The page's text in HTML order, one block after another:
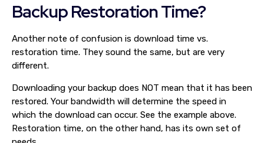
Backup Restoration Time?
Another note of confusion is download time vs.
restoration time. They sound the same, but are very
different.
Downloading your backup does NOT mean that it has been
restored. Your bandwidth will determine the speed in
which the download can occur. See the example above.
Restoration time, on the other hand, has its own set of